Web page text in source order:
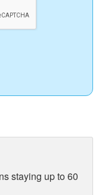
staying up to 60